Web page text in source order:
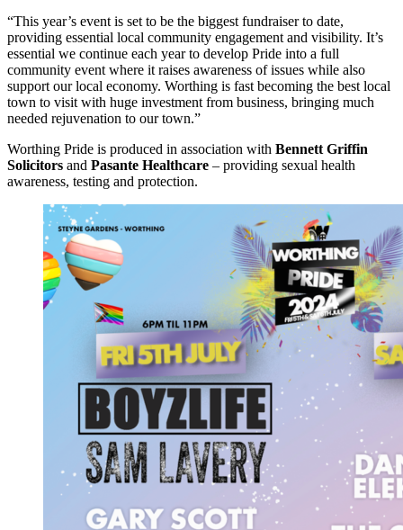
“This year’s event is set to be the biggest fundraiser to date,
providing essential local community engagement and visibility. It’s
essential we continue each year to develop Pride into a full
community event where it raises awareness of issues while also
support our local economy. Worthing is fast becoming the best local
town to visit with huge investment from business, bringing much
needed rejuvenation to our town.”
Worthing Pride is produced in association with Bennett Griffin
Solicitors and Pasante Healthcare – providing sexual health
awareness, testing and protection.